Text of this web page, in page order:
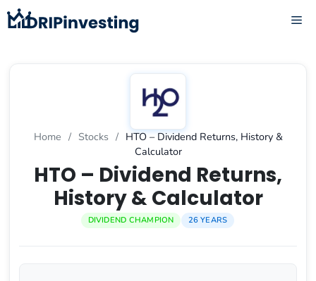
Skip
to
Home / Stocks / HTO – Dividend Returns, History &
Calculator
HTO – Dividend Returns,
History & Calculator
DIVIDEND CHAMPION 26 YEARS